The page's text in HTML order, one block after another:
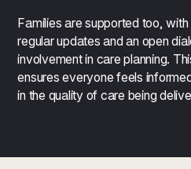
Families are supported too,
regular updates and an open
involvement in care planning.
ensures everyone feels
in the quality of care being